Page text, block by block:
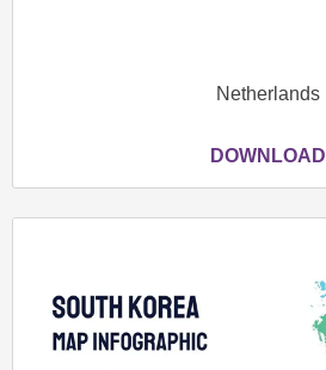
Netherlands
DOWNLOAD